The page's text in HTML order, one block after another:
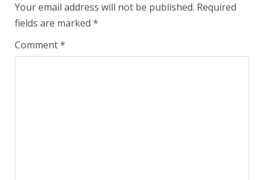
Your email address will not be published. Required
fields are marked *
Comment*